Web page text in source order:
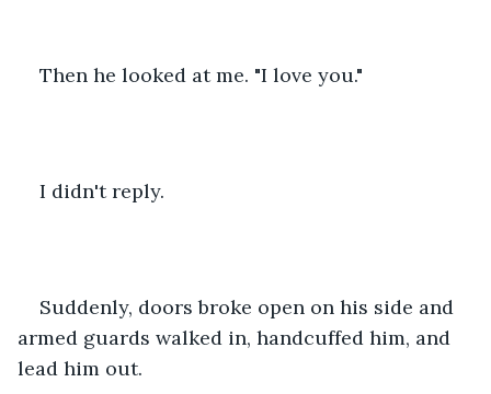
Then he looked at me. "I love you."
I didn't reply.
Suddenly, doors broke open on his side and
armed guards walked in, handcuffed him, and
lead him out.